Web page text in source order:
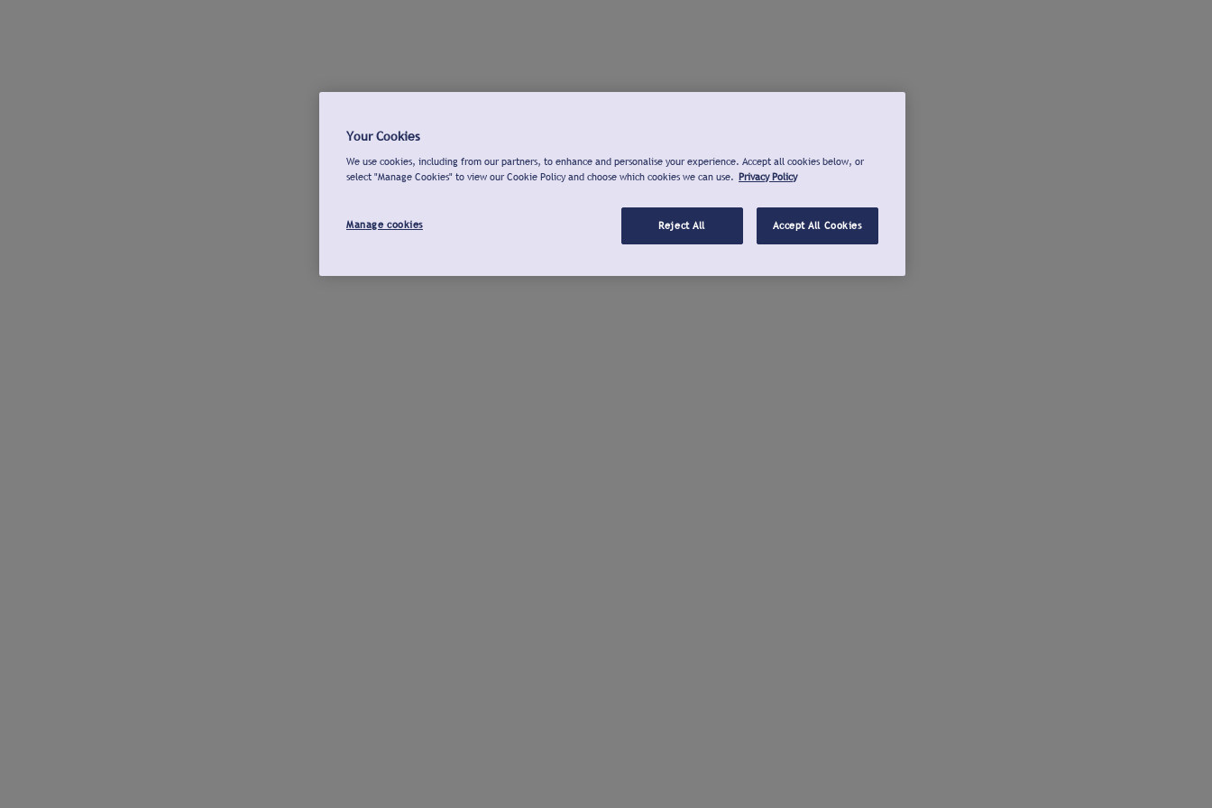
Your Cookies
We use cookies, including from our partners, to enhance and personalise your experience. Accept all cookies below, or
select "Manage Cookies" to view our Cookie Policy and choose which cookies we can use. Privacy Policy
Manage cookies Reject All Accept All Cookies